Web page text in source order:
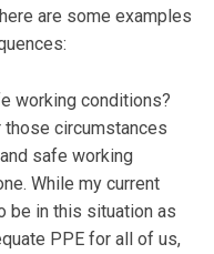
are some examples
working conditions?
those circumstances
safe working
While my current
be in this situation as
PPE for all of us,